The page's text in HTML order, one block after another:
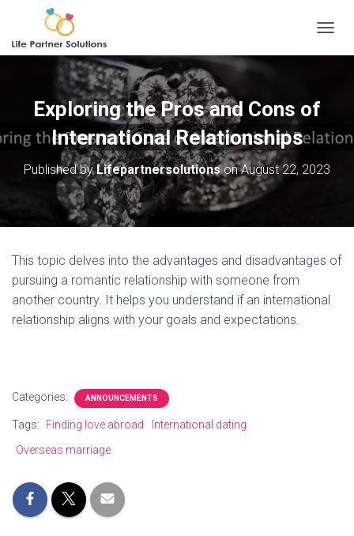
Exploring the Pros and Cons of
International Relationships
Published byLifepartnersolutionsonAugust 22, 2023
This topic delves into the advantages and disadvantages of
pursuing a romantic relationship with someone from
another country. It helps you understand if an international
relationship aligns with your goals and expectations.
Categories: ANNOUNCEMENTS
Tags: Finding love abroad
International dating
Overseas marriage